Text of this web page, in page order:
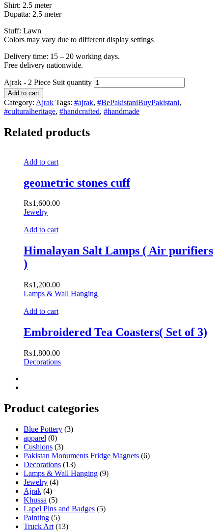
Shirt: 2.5 meter
Dupatta: 2.5 meter
Stuff: Lawn
Colors may vary due to different display settings
Delivery time: 15 – 20 working days.
Free delivery nationwide.
Ajrak - 2 Piece Suit quantity
Add to cart
Category: Ajrak Tags: #ajrak, #BePakistaniBuyPakistani,
#culturalheritage, #handcrafted, #handmade
Related products
Add to cart
geometric stones cuff
₨1,600.00
Jewelry
Add to cart
Himalayan Salt Lamps ( Air purifiers
)
₨1,200.00
Lamps & Wall Hanging
Add to cart
Embroidered Tea Coasters( Set of 3)
₨1,800.00
Decorations
Product categories
Blue Pottery (3)
apparel (0)
Cushions (3)
Pakistan Monuments Fridge Magnets (6)
Decorations (13)
Lamps & Wall Hanging (9)
Jewelry (4)
Ajrak (4)
Khussa (5)
Lapel Pins and Badges (5)
Painting (5)
Truck Art (13)